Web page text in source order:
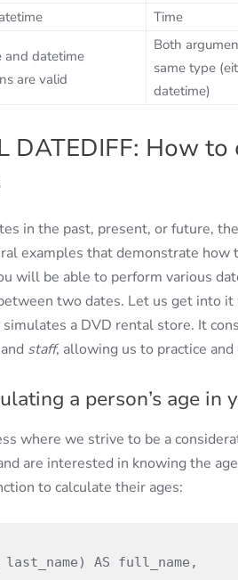
Time
and datetime
are valid
Both
same type
datetime)
DATEDIFF: How
in the past, present, or future,
examples that demonstrate
will be able to perform various
two dates. Let us get into
a DVD rental store. It
staff, allowing us to practice
a person’s age in
where we strive to be a
are interested in knowing the
to calculate their ages: